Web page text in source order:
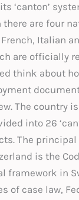
‘canton’
are four
Italian
are officially
think about
The country
into 26
The principal
is the
framework in
of case law,